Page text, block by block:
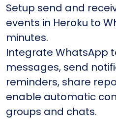
Setup send and
events in Heroku to
minutes.
Integrate WhatsApp
messages, send
reminders, share
enable automatic
groups and chats.